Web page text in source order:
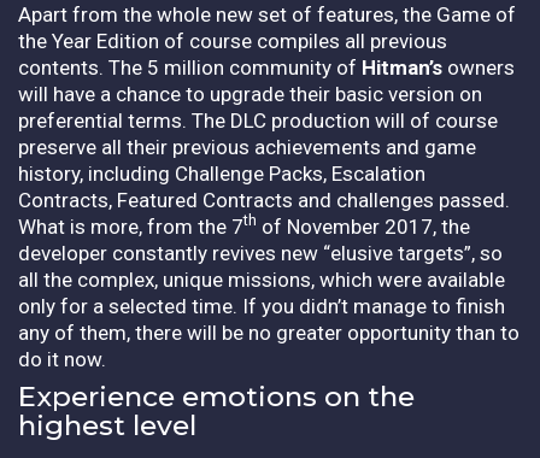
Apart from the whole new set of features, the Game of
the Year Edition of course compiles all previous
contents. The 5 million community of Hitman’s owners
will have a chance to upgrade their basic version on
preferential terms. The DLC production will of course
preserve all their previous achievements and game
history, including Challenge Packs, Escalation
Contracts, Featured Contracts and challenges passed.
What is more, from the 7th of November 2017, the
developer constantly revives new “elusive targets”, so
all the complex, unique missions, which were available
only for a selected time. If you didn’t manage to finish
any of them, there will be no greater opportunity than to
do it now.
Experience emotions on the
highest level